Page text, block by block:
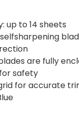
up to 14 sheets
are fully
safety
for accurate